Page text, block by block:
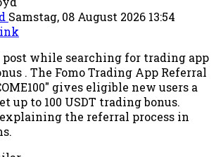
Samstag, 08 August 2026 13:54
while searching for trading app
. The Fomo Trading App Referral
gives eligible new users a
up to 100 USDT trading bonus.
the referral process in